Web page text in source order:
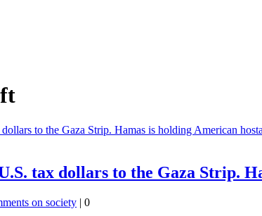
tax dollars to the Gaza Strip.
on society | 0